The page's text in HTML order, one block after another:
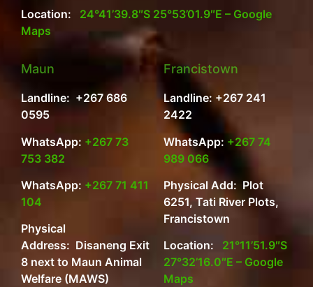
Location: 24°41’39.8″S 25°53’01.9″E – Google
Maps
Maun
Landline: +267 686
0595
WhatsApp: +267 73
753 382
WhatsApp: +267 71 411
104
Physical
Address: Disaneng Exit
8 next to Maun Animal
Welfare (MAWS)
Francistown
Landline: +267 241
2422
WhatsApp: +267 74
989 066
Physical Add: Plot
6251, Tati River Plots,
Francistown
Location: 21°11’51.9″S
27°32’16.0″E – Google
Maps